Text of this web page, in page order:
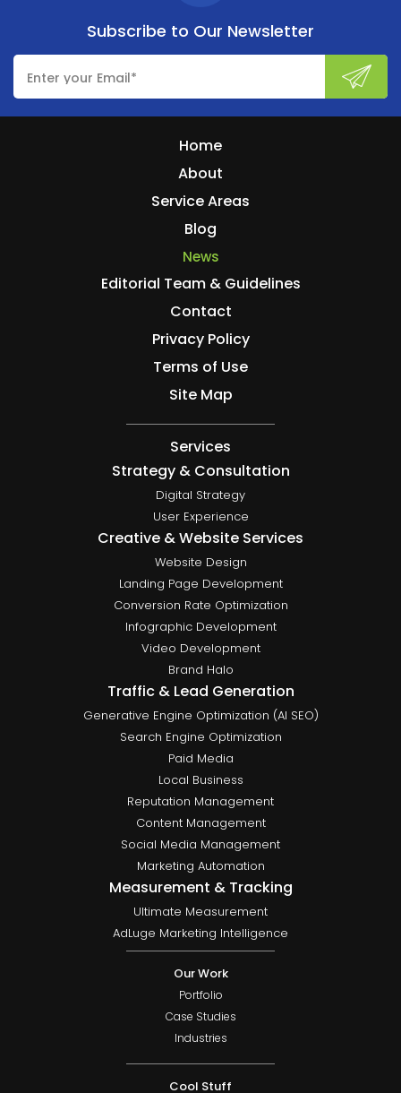
Subscribe to Our Newsletter
Home
About
Service Areas
Blog
News
Editorial Team & Guidelines
Contact
Privacy Policy
Terms of Use
Site Map
Services
Strategy & Consultation
Digital Strategy
User Experience
Creative & Website Services
Website Design
Landing Page Development
Conversion Rate Optimization
Infographic Development
Video Development
Brand Halo
Traffic & Lead Generation
Generative Engine Optimization (AI SEO)
Search Engine Optimization
Paid Media
Local Business
Reputation Management
Content Management
Social Media Management
Marketing Automation
Measurement & Tracking
Ultimate Measurement
AdLuge Marketing Intelligence
Our Work
Portfolio
Case Studies
Industries
Cool Stuff